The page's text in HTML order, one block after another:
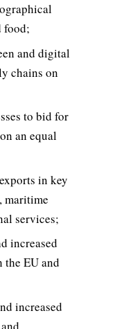
food;
and digital
chains on
to bid for
an equal
in key
maritime
services;
increased
the EU and
increased